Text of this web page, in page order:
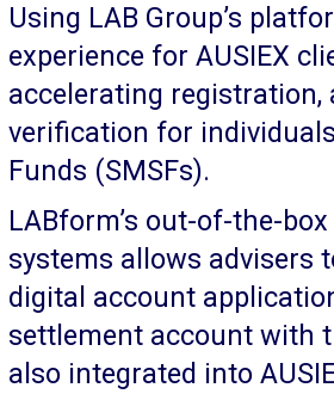
Using LAB Group’s
experience for AUSIEX
accelerating
verification for
Funds (SMSFs).
LABform’s out-of-the-
systems allows advisers
digital account
settlement account with
also integrated into